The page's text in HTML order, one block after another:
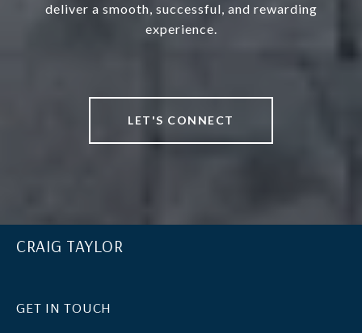
deliver a smooth, successful, and rewarding
experience.
LET'S CONNECT
CRAIG TAYLOR
GET IN TOUCH